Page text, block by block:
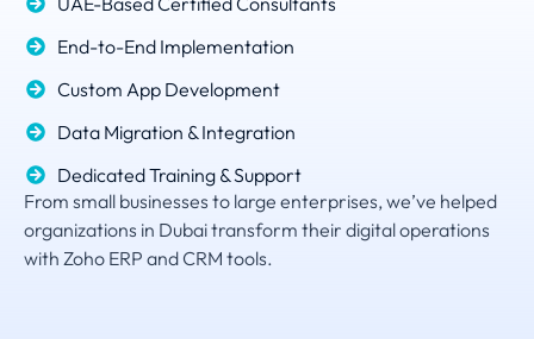
End-to-End Implementation
Custom App Development
Data Migration & Integration
Dedicated Training & Support
From small businesses to large enterprises, we’ve helped
organizations in Dubai transform their digital operations
with Zoho ERP and CRM tools.